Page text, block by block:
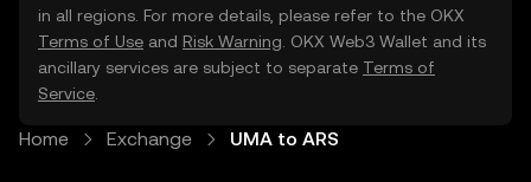
in all regions. For more details, please refer to the OKX
Terms of Use and Risk Warning . OKX Web3 Wallet and its
ancillary services are subject to separate Terms of
Service
Home Exchange UMA to ARS